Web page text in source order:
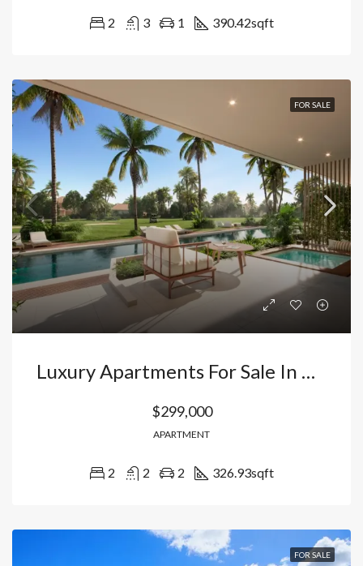
2 3 1 390.42sqft
FOR SALE
Luxury Apartments For Sale In Cocotal Bávaro, Punta Cana: Countryside Views, Exclusivity, And Resort Living. Dominican Republic
$299,000
APARTMENT
2 2 2 326.93sqft
FOR SALE